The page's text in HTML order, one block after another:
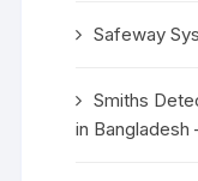
Safeway
Smiths
in Bangladesh